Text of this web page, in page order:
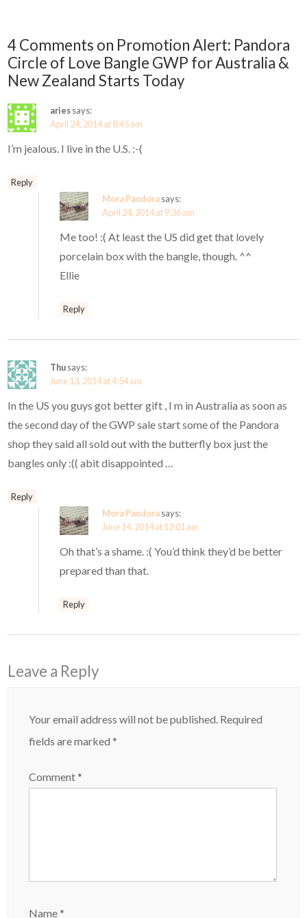
4 Comments on Promotion Alert: Pandora
Circle of Love Bangle GWP for Australia &
New Zealand Starts Today
ariessays:
April 24, 2014 at 8:45 am
I’m jealous. I live in the U.S. :-(
Reply
Mora Pandorasays:
April 24, 2014 at 9:36 am
Me too! :( At least the US did get that lovely
porcelain box with the bangle, though. ^^
Ellie
Reply
Thusays:
June 13, 2014 at 4:54 am
In the US you guys got better gift , I m in Australia as soon as
the second day of the GWP sale start some of the Pandora
shop they said all sold out with the butterfly box just the
bangles only :(( abit disappointed …
Reply
Mora Pandorasays:
June 14, 2014 at 12:01 am
Oh that’s a shame. :( You’d think they’d be better
prepared than that.
Reply
Leave a Reply
Your email address will not be published. Required
fields are marked*
Comment*
Name*